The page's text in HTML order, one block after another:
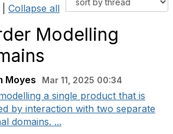
Collapse all
Modelling
Moyes Mar 11, 2025 00:34
a single product that is
by interaction with two separate
domains. ...